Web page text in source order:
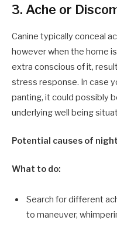
3. Ache or
Canine typically conceal
however when the home
extra conscious of it,
stress response. In case
panting, it could possibly
underlying well being
Potential causes of
What to do:
Search for different
to maneuver,